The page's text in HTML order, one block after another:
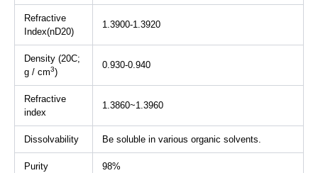
Refractive
Index(nD20)
1.3900-1.3920
Density (20C;
g / cm3)
0.930-0.940
Refractive
index
1.3860~1.3960
Dissolvability Be soluble in various organic solvents.
Purity 98%